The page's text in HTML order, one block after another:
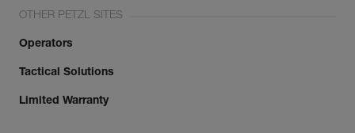
OTHER PETZL SITES
Operators
Tactical Solutions
Limited Warranty